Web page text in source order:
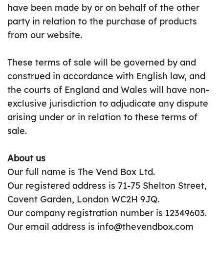
have been made by or on behalf of the other
party in relation to the purchase of products
from our website.
These terms of sale will be governed by and
construed in accordance with English law, and
the courts of England and Wales will have non-
exclusive jurisdiction to adjudicate any dispute
arising under or in relation to these terms of
sale.
About us
Our full name is The Vend Box Ltd.
Our registered address is 71-75 Shelton Street,
Covent Garden, London WC2H 9JQ.
Our company registration number is 12349603.
Our email address is info@thevendbox.com